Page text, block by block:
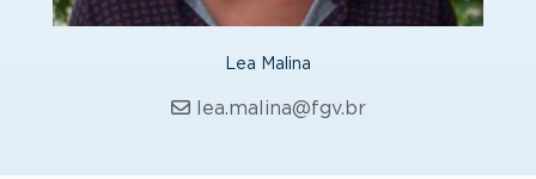
Lea Malina
lea.malina@fgv.br